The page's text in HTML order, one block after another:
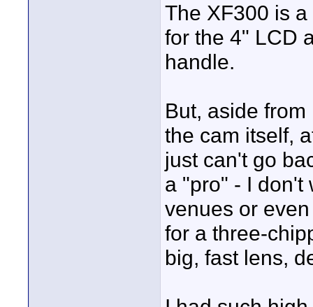
The XF300 is
for the 4" LCD
handle.
But, aside
the cam itself,
just can't go
a "pro" - I don't
venues or
for a three-
big, fast lens,